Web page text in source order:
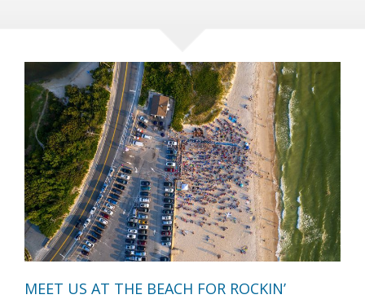
MEET US AT THE BEACH FOR ROCKIN’